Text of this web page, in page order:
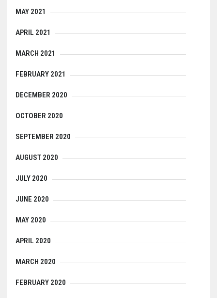
MAY 2021
APRIL 2021
MARCH 2021
FEBRUARY 2021
DECEMBER 2020
OCTOBER 2020
SEPTEMBER 2020
AUGUST 2020
JULY 2020
JUNE 2020
MAY 2020
APRIL 2020
MARCH 2020
FEBRUARY 2020